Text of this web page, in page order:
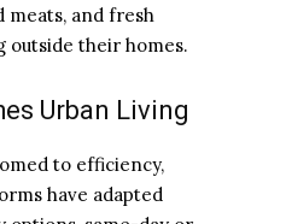
meats, and fresh
outside their homes.
Urban Living
to efficiency,
have adapted